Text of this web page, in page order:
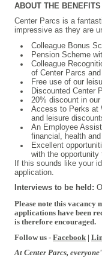
ABOUT THE BENEFITS
Center Parcs is a
impressive as they are
Colleague Bonus
Pension Scheme
Colleague
of Center Parcs
Free use of our
Discounted Center
20% discount in
Access to Perks at
and leisure
An Employee
financial, health
Excellent
with the
If this sounds like your
application.
Interviews to be held:
Please note this vacancy
applications have been
is therefore encouraged.
Follow us - Facebook |
At Center Parcs,